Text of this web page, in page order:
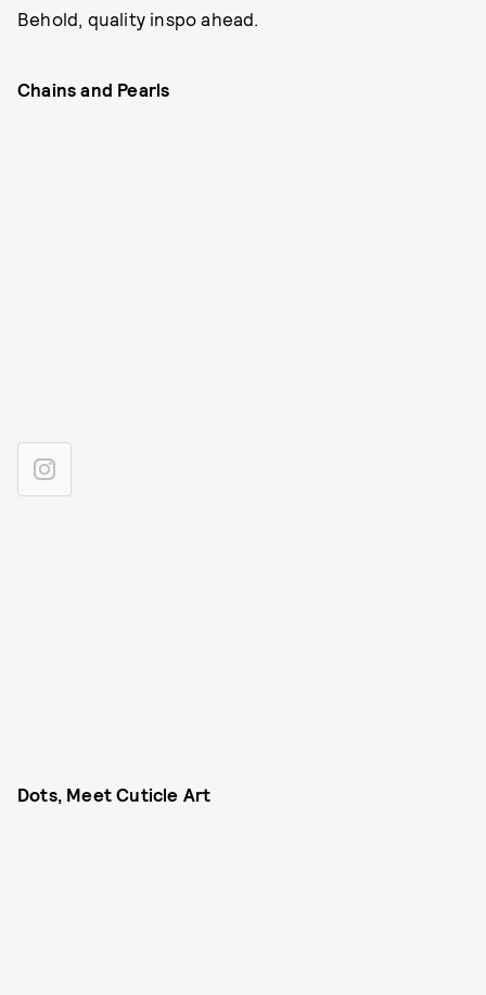
Behold, quality inspo ahead.
Chains and Pearls
Dots, Meet Cuticle Art